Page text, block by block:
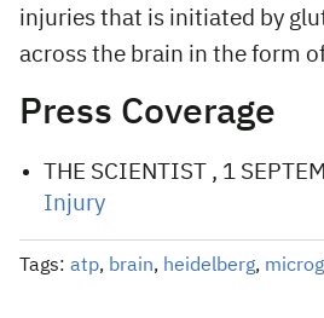
injuries that is initiated by
across the brain in the form
Press Coverage
THE SCIENTIST , 1
Injury
Tags: atp, brain, heidelberg,